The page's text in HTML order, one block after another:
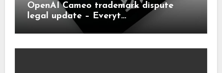
OpenAI Cameo trademark dispute
legal update – Everyt…